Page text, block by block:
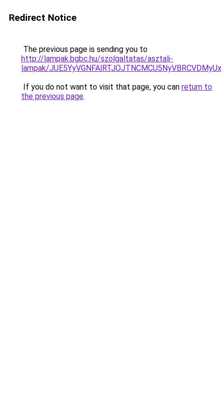
Redirect Notice
The previous page is sending you to
http://lampak.bgbc.hu/szolgaltatas/asztali-
lampak/
If you do not want to visit that page, you can return to
the previous page.